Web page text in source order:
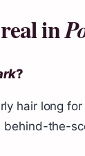
in
?
hair long
behind-the-